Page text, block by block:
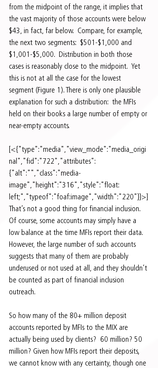
from the midpoint of the range, it implies that
the vast majority of those accounts were below
$43, in fact, far below.  Compare, for example,
the next two segments:  $501-$1,000 and
$1,001-$5,000.  Distribution in both those
cases is reasonably close to the midpoint.  Yet
this is not at all the case for the lowest
segment (Figure 1). There is only one plausible
explanation for such a distribution:  the MFIs
held on their books a large number of empty or
near-empty accounts.
[<{"type":"media","view_mode":"media_origi
nal","fid":"722","attributes":
{"alt":"","class":"media-
image","height":"316","style":"float:
left;","typeof":"foaf:image","width":"220"}}>]
That’s not a good thing for financial inclusion.
Of course, some accounts may simply have a
low balance at the time MFIs report their data.
However, the large number of such accounts
suggests that many of them are probably
underused or not used at all, and they shouldn’t
be counted as part of financial inclusion
outreach.
So how many of the 80+ million deposit
accounts reported by MFIs to the MIX are
actually being used by clients?  60 million? 50
million? Given how MFIs report their deposits,
we cannot know with any certainty, though one